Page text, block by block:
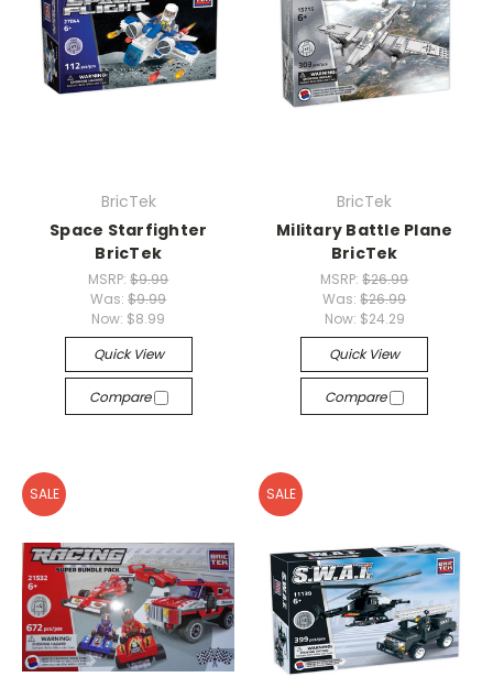
BricTek
Space Starfighter
BricTek
MSRP:$9.99
Was:$9.99
Now: $8.99
Quick View
Compare
BricTek
Military Battle Plane
BricTek
MSRP:$26.99
Was:$26.99
Now: $24.29
Quick View
Compare
SALE SALE